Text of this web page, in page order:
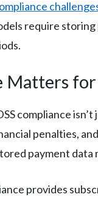
require
Matters
compliance
penalties,
payment
provides